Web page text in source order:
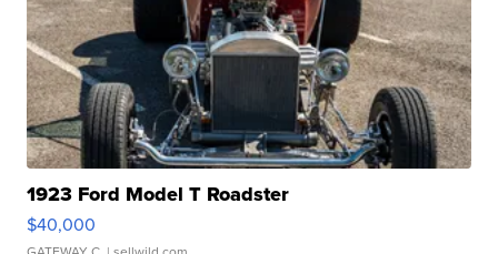
1923 Ford Model T Roadster
$40,000